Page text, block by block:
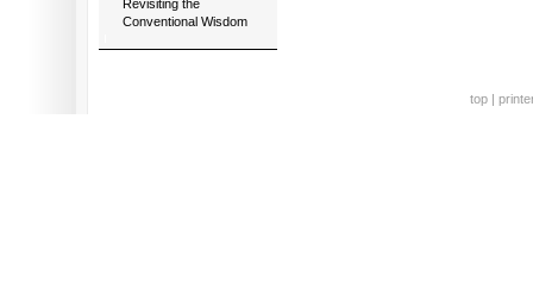
Revisiting the
Conventional Wisdom
top |